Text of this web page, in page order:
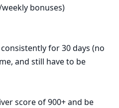
bonuses)
for 30 days (no
and still have to be
score of 900+ and be